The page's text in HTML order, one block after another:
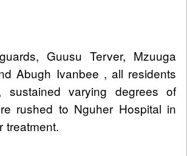
Guusu Terver, Mzuuga
Abugh Ivanbee , all residents
sustained varying degrees of
rushed to Nguher Hospital in
treatment.